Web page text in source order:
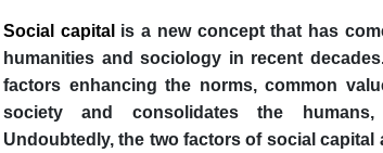
Social capital is a new concept that has
humanities and sociology in recent
factors enhancing the norms, common
society and consolidates the humans,
Undoubtedly, the two factors of social